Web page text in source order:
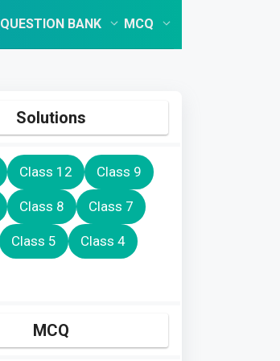
QUESTION BANK MCQ
Solutions
Class 12 Class 9
Class 8 Class 7
Class 5 Class 4
MCQ